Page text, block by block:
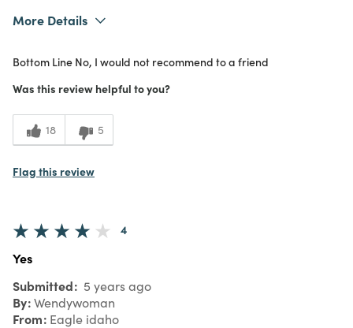
More Details
Bottom Line No, I would not recommend to a friend
Was this review helpful to you?
18 5
Flag this review
4
Yes
Submitted 5 years ago
By Wendywoman
From Eagle idaho